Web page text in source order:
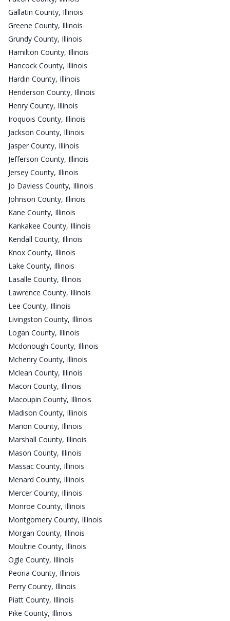
Gallatin County, Illinois
Greene County, Illinois
Grundy County, Illinois
Hamilton County, Illinois
Hancock County, Illinois
Hardin County, Illinois
Henderson County, Illinois
Henry County, Illinois
Iroquois County, Illinois
Jackson County, Illinois
Jasper County, Illinois
Jefferson County, Illinois
Jersey County, Illinois
Jo Daviess County, Illinois
Johnson County, Illinois
Kane County, Illinois
Kankakee County, Illinois
Kendall County, Illinois
Knox County, Illinois
Lake County, Illinois
Lasalle County, Illinois
Lawrence County, Illinois
Lee County, Illinois
Livingston County, Illinois
Logan County, Illinois
Mcdonough County, Illinois
Mchenry County, Illinois
Mclean County, Illinois
Macon County, Illinois
Macoupin County, Illinois
Madison County, Illinois
Marion County, Illinois
Marshall County, Illinois
Mason County, Illinois
Massac County, Illinois
Menard County, Illinois
Mercer County, Illinois
Monroe County, Illinois
Montgomery County, Illinois
Morgan County, Illinois
Moultrie County, Illinois
Ogle County, Illinois
Peoria County, Illinois
Perry County, Illinois
Piatt County, Illinois
Pike County, Illinois